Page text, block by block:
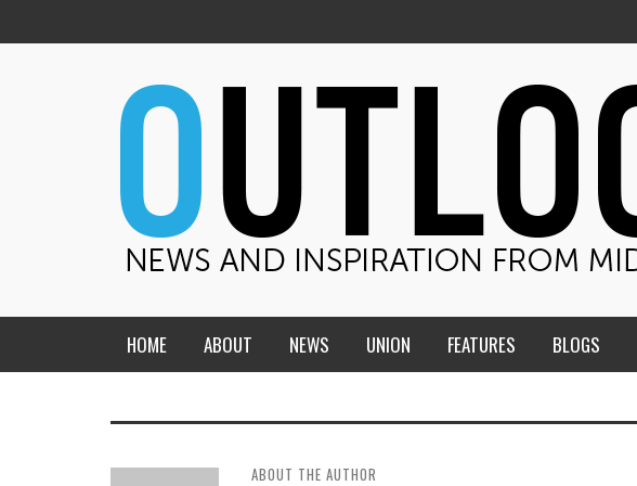
HOME ABOUT NEWS UNION FEATURES BLOGS
ABOUT THE AUTHOR